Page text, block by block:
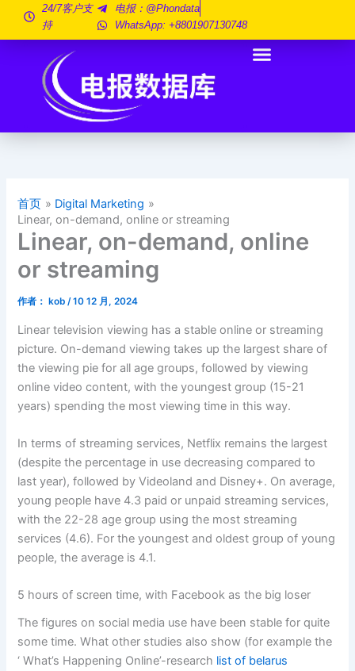
24/7客户支
持
电报：@phondata
WhatsApp: +8801907130748
首页
Digital Marketing
Linear, on-demand, online or streaming
Linear, on-demand, online
or streaming
作者： kob/10 12 月, 2024
Linear television viewing has a stable online or streaming
picture. On-demand viewing takes up the largest share of
the viewing pie for all age groups, followed by viewing
online video content, with the youngest group (15-21
years) spending the most viewing time in this way.
In terms of streaming services, Netflix remains the largest
(despite the percentage in use decreasing compared to
last year), followed by Videoland and Disney+. On average,
young people have 4.3 paid or unpaid streaming services,
with the 22-28 age group using the most streaming
services (4.6). For the youngest and oldest group of young
people, the average is 4.1.
5 hours of screen time, with Facebook as the big loser
The figures on social media use have been stable for quite
some time. What other studies also show (for example the
‘ What’s Happening Online’-research list of belarus